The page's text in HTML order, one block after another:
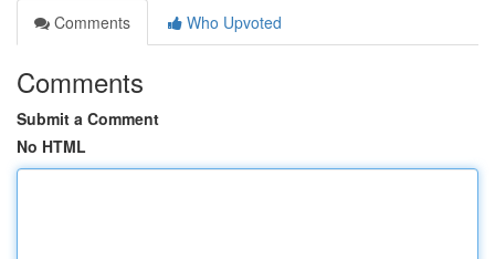
Comments
Who Upvoted
Comments
Submit a Comment
No HTML